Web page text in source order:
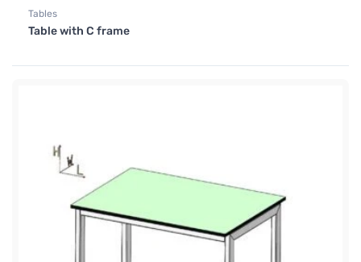
Tables
Table with C frame